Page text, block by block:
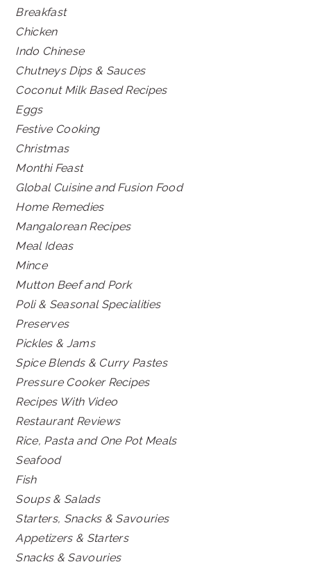
Breakfast
Chicken
Indo Chinese
Chutneys Dips & Sauces
Coconut Milk Based Recipes
Eggs
Festive Cooking
Christmas
Monthi Feast
Global Cuisine and Fusion Food
Home Remedies
Mangalorean Recipes
Meal Ideas
Mince
Mutton Beef and Pork
Poli & Seasonal Specialities
Preserves
Pickles & Jams
Spice Blends & Curry Pastes
Pressure Cooker Recipes
Recipes With Video
Restaurant Reviews
Rice, Pasta and One Pot Meals
Seafood
Fish
Soups & Salads
Starters, Snacks & Savouries
Appetizers & Starters
Snacks & Savouries